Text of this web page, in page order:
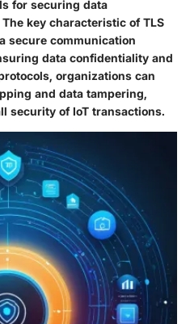
for securing data
key characteristic of TLS
secure communication
data confidentiality and
organizations can
and data tampering,
security of IoT transactions.